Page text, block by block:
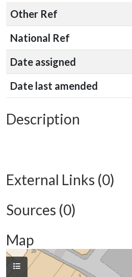
Other Ref
National Ref
Date assigned
Date last amended
Description
External Links (0)
Sources (0)
Map